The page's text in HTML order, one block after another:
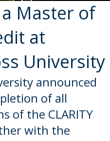
Master of
at
University
announced
of all
of the CLARITY
with the